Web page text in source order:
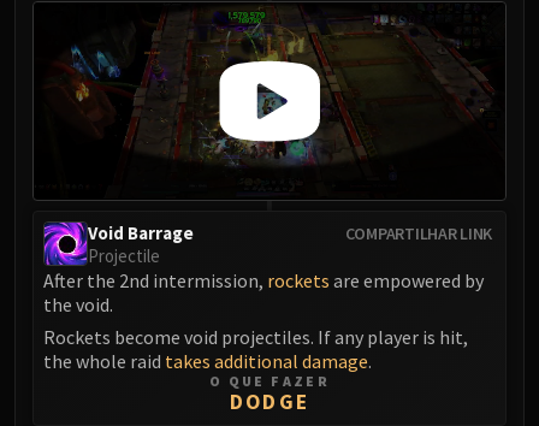
Raszageth
ICECROWN CITADEL
Lord Marrowgar
Lady Deathwhisper
Gunship Battle
Deathbringer Saurfang
Festergut
Blood Prince Council
Valithria Dreamwalker
Sindragosa
The Lich King
COMPARTILHAR LINK
Void Barrage
Projectile
After the 2nd intermission, rockets are empowered by
the void.
Rockets become void projectiles. If any player is hit,
the whole raid takes additional damage.
O QUE FAZER
DODGE